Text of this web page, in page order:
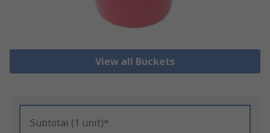
View all Buckets
Subtotal (1 unit)*